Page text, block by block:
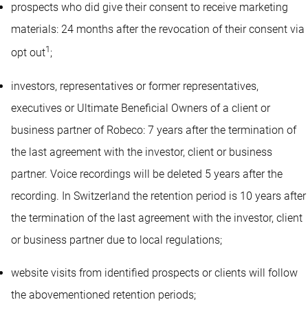
prospects who did give their consent to receive marketing
materials: 24 months after the revocation of their consent via
opt out1 ;
investors, representatives or former representatives,
executives or Ultimate Beneficial Owners of a client or
business partner of Robeco: 7 years after the termination of
the last agreement with the investor, client or business
partner. Voice recordings will be deleted 5 years after the
recording. In Switzerland the retention period is 10 years after
the termination of the last agreement with the investor, client
or business partner due to local regulations;
website visits from identified prospects or clients will follow
the abovementioned retention periods;